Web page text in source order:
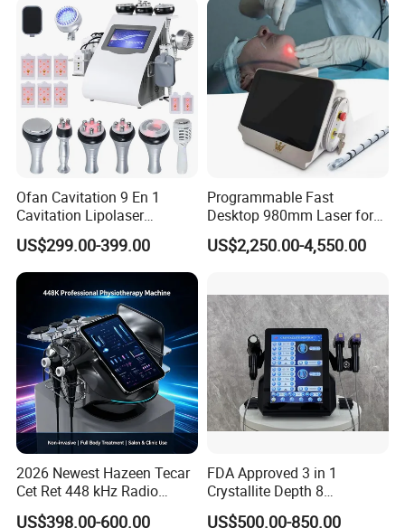
FAQ
1.A:Who we are?
Q:We are based in Shanghai ,China,start from
2001,sell to South America(30%),Eastern
Asia(30%),North America(20%),Western Europe
(10%),Eastern Europe(5%),Southeast
our office.
2.A:How can we guarantee quality?
Q:Always a pre-production sample before mass
production;
Always final inspection before shipment.
3.A:What can you buy from us?
Nail Fungus Removal
Beauty Machine Equipment
Ofan Cavitation 9 En 1
Cavitation Lipolaser
Machine Frecuencia De
Radio Anti-Cellulite Weight
Loss Machine
US$299.00-399.00
Programmable Fast
Desktop 980mm Laser for
Facial Vein Treatment
US$2,250.00-4,550.00
2026 Newest Hazeen Tecar
Cet Ret 448 kHz Radio
Frequency Tecar Therapy
US$398.00-600.00
FDA Approved 3 in 1
Crystallite Depth 8
Fractionated RF Machine
US$500.00-850.00